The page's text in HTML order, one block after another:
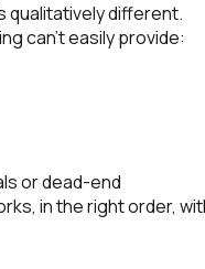
qualitatively different.
can't easily provide:
or dead-end
in the right order,